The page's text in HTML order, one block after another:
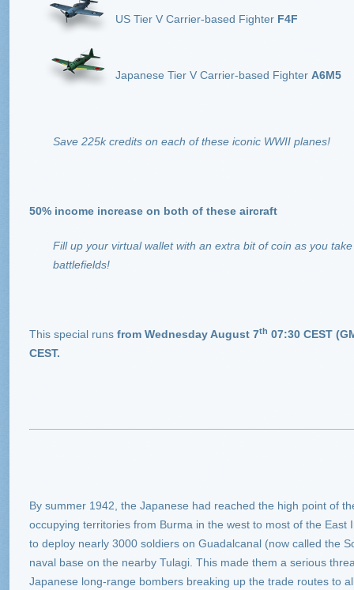
US Tier V Carrier-based Fighter F4F
Japanese Tier V Carrier-based Fighter A6M5
Save 225k credits on each of these iconic WWII planes!
50% income increase on both of these aircraft
Fill up your virtual wallet with an extra bit of coin as you
battlefields!
This special runs from Wednesday August 7th 07:30 CEST
CEST.
By summer 1942, the Japanese had reached the high point of
occupying territories from Burma in the west to most of the
to deploy nearly 3000 soldiers on Guadalcanal (now called the
naval base on the nearby Tulagi. This made them a serious
Japanese long-range bombers breaking up the trade routes to